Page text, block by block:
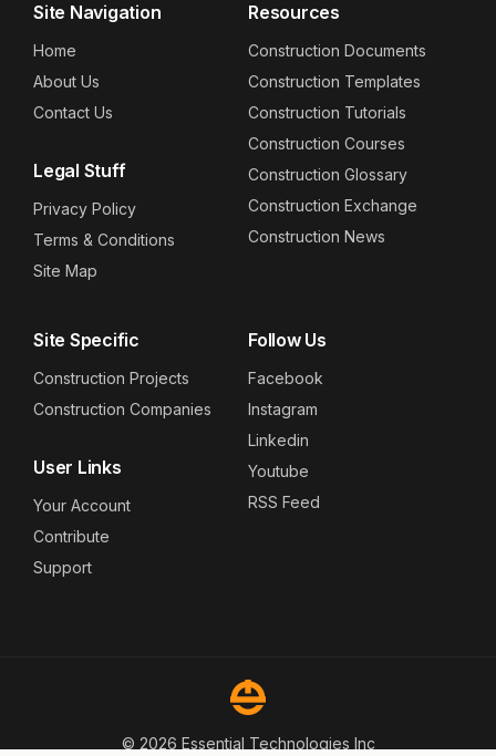
Site Navigation
Home
About Us
Contact Us
Legal Stuff
Privacy Policy
Terms & Conditions
Site Map
Resources
Construction Documents
Construction Templates
Construction Tutorials
Construction Courses
Construction Glossary
Construction Exchange
Construction News
Site Specific
Construction Projects
Construction Companies
User Links
Your Account
Contribute
Support
Follow Us
Facebook
Instagram
Linkedin
Youtube
RSS Feed
© 2026 Essential Technologies Inc